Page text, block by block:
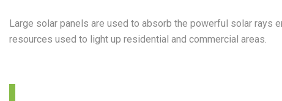
Large solar panels are used to absorb the powerful solar rays
resources used to light up residential and commercial areas.